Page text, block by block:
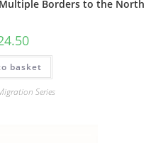
Borders to the North
basket
Series